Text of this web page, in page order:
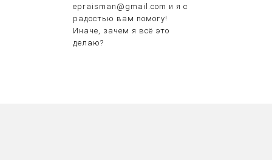
epraisman@gmail.com и я с
радостью вам помогу!
Иначе, зачем я всё это
делаю?